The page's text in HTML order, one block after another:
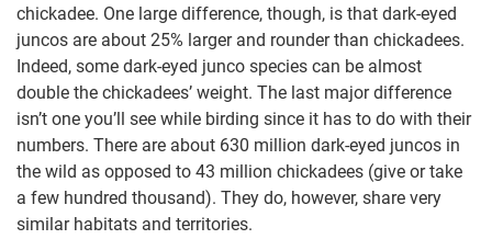
chickadee. One large difference, though, is that dark-eyed
juncos are about 25% larger and rounder than chickadees.
Indeed, some dark-eyed junco species can be almost
double the chickadees’ weight. The last major difference
isn’t one you’ll see while birding since it has to do with their
numbers. There are about 630 million dark-eyed juncos in
the wild as opposed to 43 million chickadees (give or take
a few hundred thousand). They do, however, share very
similar habitats and territories.